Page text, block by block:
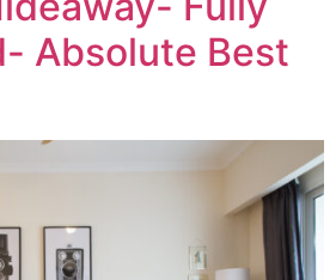
Absolute Best